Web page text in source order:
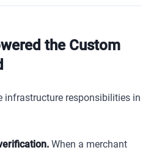
the Custom
infrastructure responsibilities in
When a merchant